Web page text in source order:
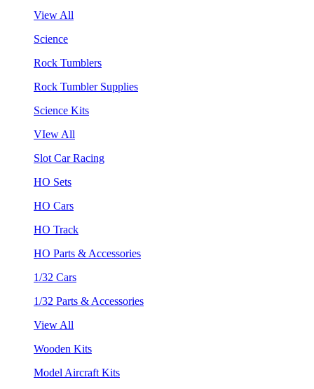
View All
Science
Rock Tumblers
Rock Tumbler Supplies
Science Kits
VIew All
Slot Car Racing
HO Sets
HO Cars
HO Track
HO Parts & Accessories
1/32 Cars
1/32 Parts & Accessories
View All
Wooden Kits
Model Aircraft Kits